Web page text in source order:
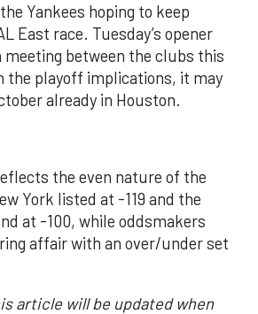
Yankees hoping to keep
East race. Tuesday’s opener
between the clubs this
the playoff implications, it may
already in Houston.
the even nature of the
York listed at -119 and the
at -100, while oddsmakers
affair with an over/under set
article will be updated when